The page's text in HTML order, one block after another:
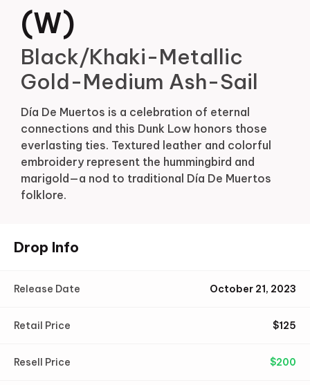
(W)
Black/Khaki-Metallic
Gold-Medium Ash-Sail
Día De Muertos is a celebration of eternal
connections and this Dunk Low honors those
everlasting ties. Textured leather and colorful
embroidery represent the hummingbird and
marigold—a nod to traditional Día De Muertos
folklore.
Drop Info
Release Date October 21, 2023
Retail Price $125
Resell Price $200